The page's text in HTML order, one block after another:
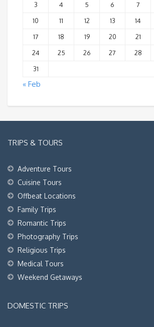
3
4 5 6 7
10
11 12 13 14
17
18 19 20 21
24
25 26 27 28
31
« Feb
TRIPS & TOURS
Adventure Tours
Cuisine Tours
Offbeat Locations
Family Trips
Romantic Trips
Photography Trips
Religious Trips
Medical Tours
Weekend Getaways
DOMESTIC TRIPS